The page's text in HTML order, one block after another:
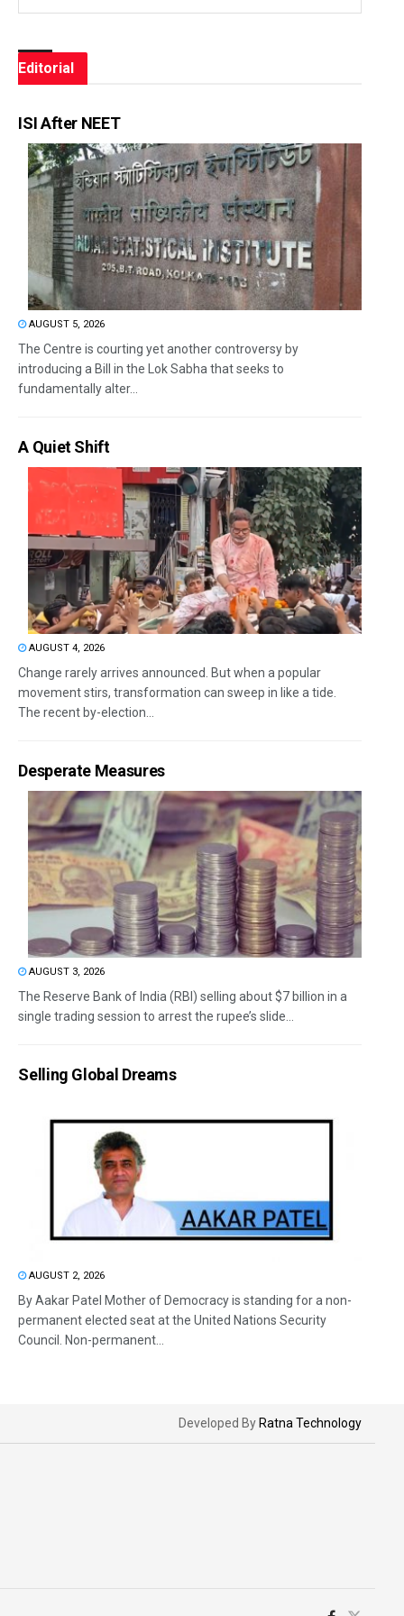
Editorial
ISI After NEET
AUGUST 5, 2026
The Centre is courting yet another controversy by
introducing a Bill in the Lok Sabha that seeks to
fundamentally alter...
A Quiet Shift
AUGUST 4, 2026
Change rarely arrives announced. But when a popular
movement stirs, transformation can sweep in like a tide.
The recent by-election...
Desperate Measures
AUGUST 3, 2026
The Reserve Bank of India (RBI) selling about $7 billion in a
single trading session to arrest the rupee’s slide...
Selling Global Dreams
AUGUST 2, 2026
By Aakar Patel Mother of Democracy is standing for a non-
permanent elected seat at the United Nations Security
Council. Non-permanent...
Developed By Ratna Technology